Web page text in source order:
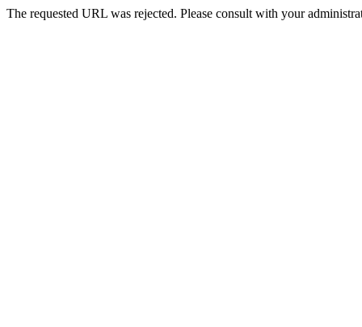
The requested URL was rejected. Please consult with your